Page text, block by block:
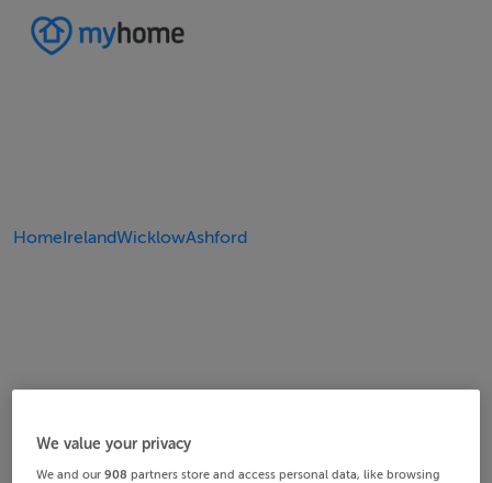
HomeIrelandWicklowAshford
We value your privacy
We and our908 partners store and access personal data, like browsing